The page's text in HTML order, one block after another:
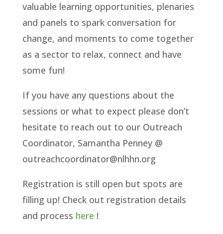
valuable learning opportunities, plenaries
and panels to spark conversation for
change, and moments to come together
as a sector to relax, connect and have
some fun!
If you have any questions about the
sessions or what to expect please don’t
hesitate to reach out to our Outreach
Coordinator, Samantha Penney @
outreachcoordinator@nlhhn.org
Registration is still open but spots are
filling up! Check out registration details
and process here !